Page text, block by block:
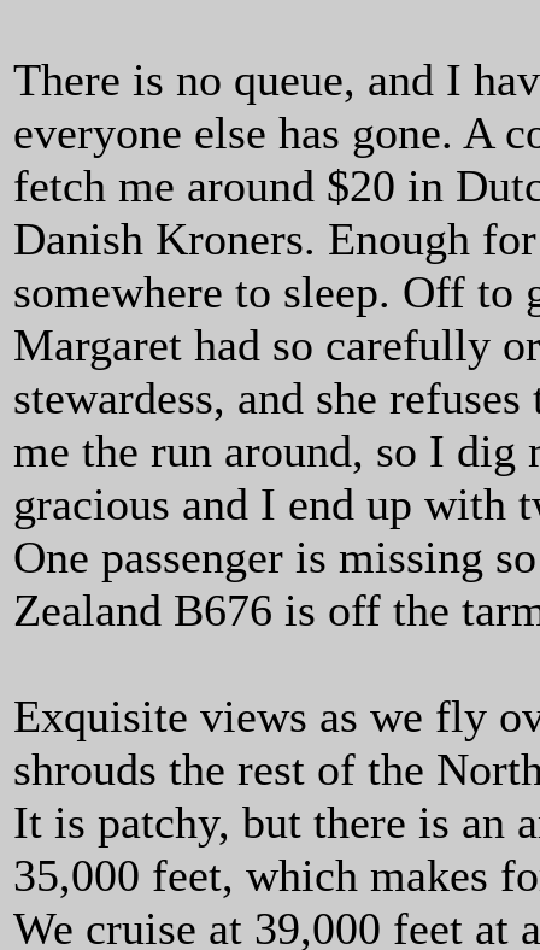
There is no queue, and I
everyone else has gone. A
fetch me around $20 in
Danish Kroners. Enough
somewhere to sleep. Off to
Margaret had so carefully
stewardess, and she
me the run around, so I
gracious and I end up with
One passenger is missing
Zealand B676 is off the
Exquisite views as we fly
shrouds the rest of the
It is patchy, but there is an
35,000 feet, which makes
We cruise at 39,000 feet at